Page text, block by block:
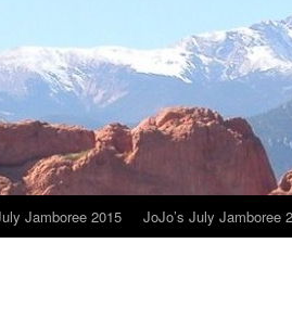
Jamboree 2015 JoJo’s July Jamboree